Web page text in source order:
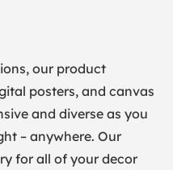
our product
posters, and canvas
and diverse as you
– anywhere. Our
for all of your decor